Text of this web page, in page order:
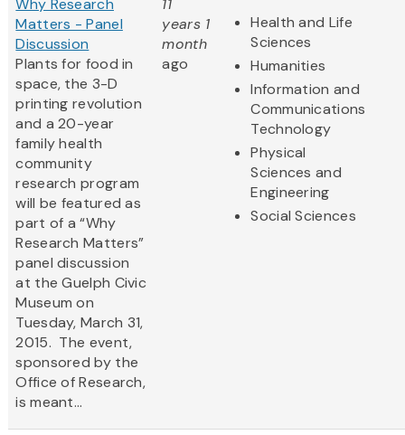
Why Research
Matters - Panel
Discussion
Plants for food in
space, the 3-D
printing revolution
and a 20-year
family health
community
research program
will be featured as
part of a “Why
Research Matters”
panel discussion
at the Guelph Civic
Museum on
Tuesday, March 31,
2015. The event,
sponsored by the
Office of Research,
is meant...
11
years 1
month
ago
Health and Life
Sciences
Humanities
Information and
Communications
Technology
Physical
Sciences and
Engineering
Social Sciences